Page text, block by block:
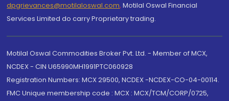
dpgrievances@motilaloswal.com, Motilal Oswal Financial
Services Limited do carry Proprietary trading.
Motilal Oswal Commodities Broker Pvt. Ltd. - Member of MCX,
NCDEX - CIN U65990MH1991PTC060928
Registration Numbers: MCX 29500, NCDEX -NCDEX-CO-04-00114.
FMC Unique membership code : MCX : MCX/TCM/CORP/0725,